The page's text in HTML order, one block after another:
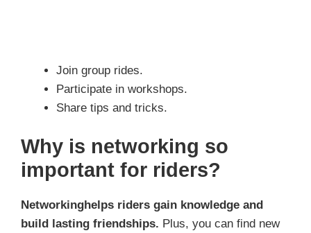
Join group rides.
Participate in workshops.
Share tips and tricks.
Why is networking so
important for riders?
Networkinghelps riders gain knowledge and
build lasting friendships. Plus, you can find new